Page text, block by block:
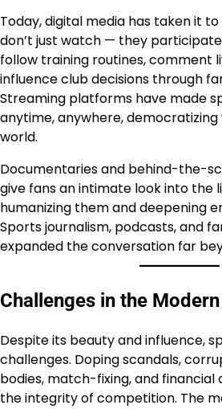
Today, digital media has taken it
don’t just watch — they
follow training routines, comment
influence club decisions through
Streaming platforms have made
anytime, anywhere,
world.
Documentaries and behind-the-
give fans an intimate look into the
humanizing them and deepening
Sports journalism, podcasts, and
expanded the conversation far
Challenges in the
Despite its beauty and influence,
challenges. Doping scandals,
bodies, match-fixing, and
the integrity of competition. The